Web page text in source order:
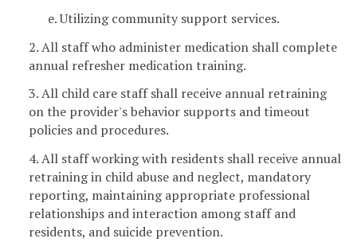
e. Utilizing community support services.
2. All staff who administer medication shall complete
annual refresher medication training.
3. All child care staff shall receive annual retraining
on the provider's behavior supports and timeout
policies and procedures.
4. All staff working with residents shall receive annual
retraining in child abuse and neglect, mandatory
reporting, maintaining appropriate professional
relationships and interaction among staff and
residents, and suicide prevention.